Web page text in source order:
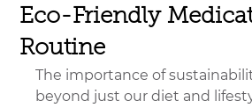
Eco-Friendly
Routine
The importance of
beyond just our diet and